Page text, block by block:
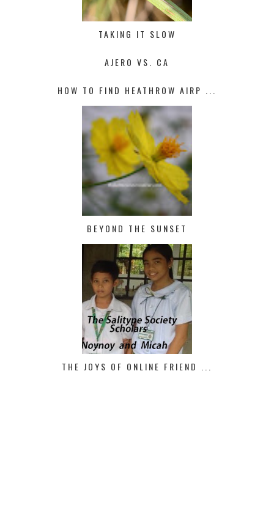
TAKING IT SLOW
AJERO VS. CA
HOW TO FIND HEATHROW AIRP ...
BEYOND THE SUNSET
THE JOYS OF ONLINE FRIEND ...